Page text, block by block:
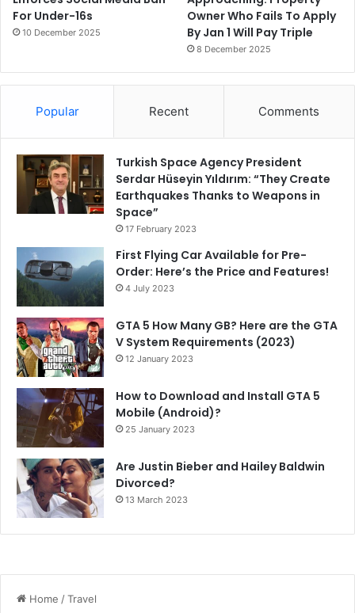
For Under-16s
10 December 2025
Owner Who Fails To Apply
By Jan 1 Will Pay Triple
8 December 2025
Popular Recent Comments
Turkish Space Agency President
Serdar Hüseyin Yıldırım: “They Create
Earthquakes Thanks to Weapons in
Space”
17 February 2023
First Flying Car Available for Pre-
Order: Here’s the Price and Features!
4 July 2023
GTA 5 How Many GB? Here are the GTA
V System Requirements (2023)
12 January 2023
How to Download and Install GTA 5
Mobile (Android)?
25 January 2023
Are Justin Bieber and Hailey Baldwin
Divorced?
13 March 2023